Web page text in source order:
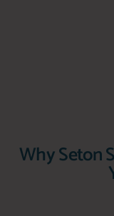
Why Seton